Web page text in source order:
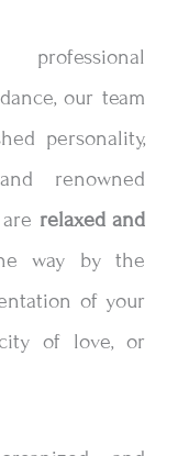
our team
personality,
renowned
relaxed and
way by the
of your
of love, or